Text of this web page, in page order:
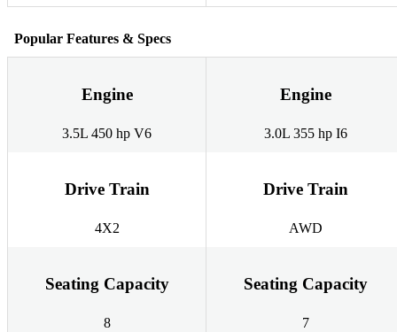
Popular Features & Specs
Engine
3.5L 450 hp V6
Engine
3.0L 355 hp I6
Drive Train
4X2
Drive Train
AWD
Seating Capacity
8
Seating Capacity
7